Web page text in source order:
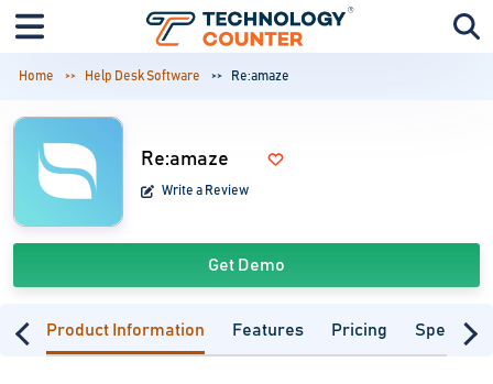
Home Help Desk Software Re:amaze
Re:amaze
Write a Review
Get Demo
Product Information Features Pricing